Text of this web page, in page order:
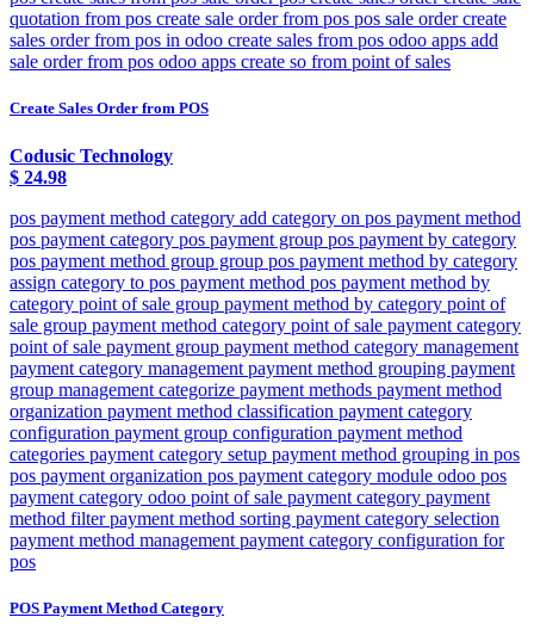
quotation from pos create sale order from pos pos sale order create
sales order from pos in odoo create sales from pos odoo apps add
sale order from pos odoo apps create so from point of sales
Create Sales Order from POS
Codusic Technology
$ 24.98
pos payment method category add category on pos payment method
pos payment category pos payment group pos payment by category
pos payment method group group pos payment method by category
assign category to pos payment method pos payment method by
category point of sale group payment method by category point of
sale group payment method category point of sale payment category
point of sale payment group payment method category management
payment category management payment method grouping payment
group management categorize payment methods payment method
organization payment method classification payment category
configuration payment group configuration payment method
categories payment category setup payment method grouping in pos
pos payment organization pos payment category module odoo pos
payment category odoo point of sale payment category payment
method filter payment method sorting payment category selection
payment method management payment category configuration for
pos
POS Payment Method Category